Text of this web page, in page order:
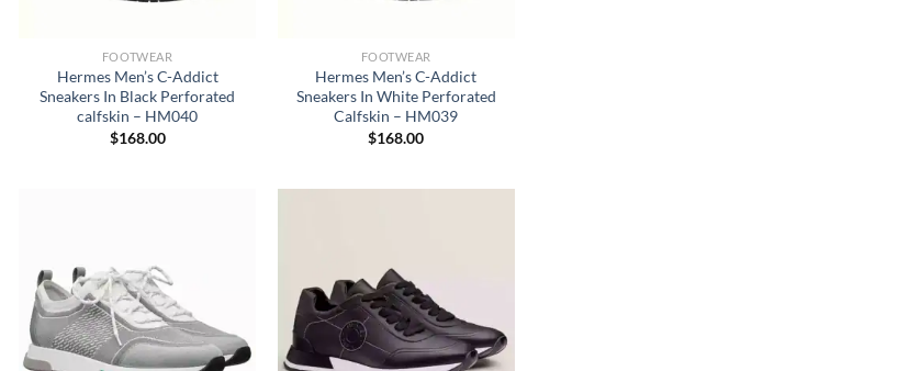
FOOTWEAR
Hermes Men’s C-Addict
Sneakers In Black Perforated
calfskin – HM040
$168.00
FOOTWEAR
Hermes Men’s C-Addict
Sneakers In White Perforated
Calfskin – HM039
$168.00